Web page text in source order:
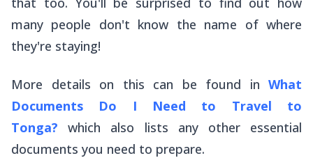
many people don't know the name of where
they're staying!
More details on this can be found in What
Documents Do I Need to Travel to
Tonga?
which also lists any other essential
documents you need to prepare.